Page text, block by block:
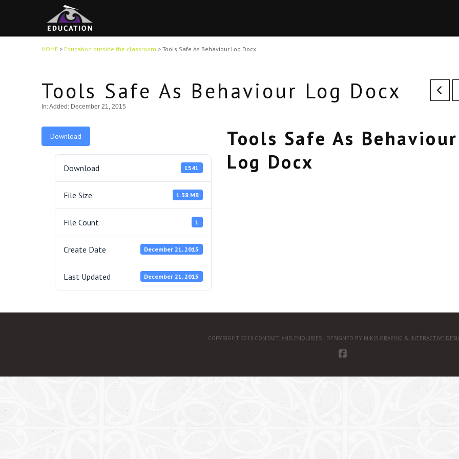
HOME> Education outside the classroom > Tools Safe As Behaviour Log Docx
Tools Safe As Behaviour Log Docx
In:Added: December 21, 2015
Download
Download 1541
File Size 1.38 MB
File Count 1
Create Date December 21, 2015
Last Updated December 21, 2015
Tools Safe As Behaviour
Log Docx
COPYRIGHT 2019 CONTACT AND ENQUIRIES| DESIGNED BY MIKIS GRAPHIC & INTERACTIVE